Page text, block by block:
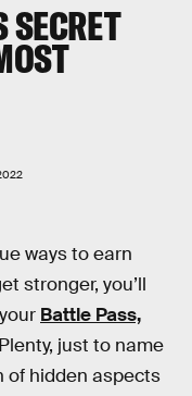
SECRET
ways to earn
stronger, you’ll
Battle Pass,
just to name
of hidden aspects